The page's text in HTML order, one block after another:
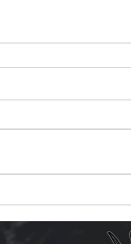
Views on